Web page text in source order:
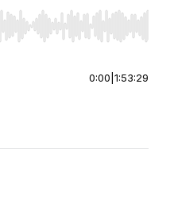
seek, Home/End to jump to
0:00 1:53:29